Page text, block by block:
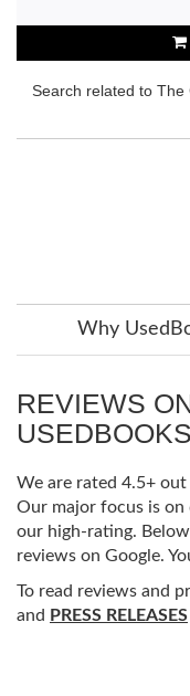
Search related to The
Why
REVIEWS
We are rated 4.5+
Our major focus is
our high-rating.
reviews on Google.
To read reviews and
and PRESS RELEASES